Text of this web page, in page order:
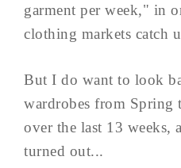
garment per week," in
clothing markets catch
But I do want to look
wardrobes from Spring
over the last 13 weeks,
turned out...